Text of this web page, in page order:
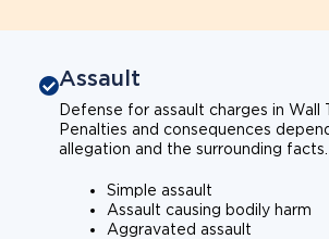
Assault
Defense for assault charges in Wall
Penalties and consequences
allegation and the surrounding facts.
Simple assault
Assault causing bodily harm
Aggravated assault